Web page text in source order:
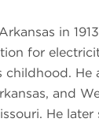
in
for
childhood. He
and
He